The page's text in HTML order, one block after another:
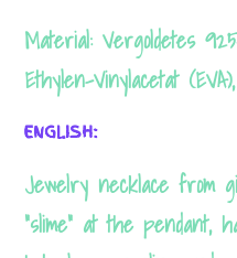
Material: Vergoldetes
Ethylen-Vinylacetat
ENGLISH:
Jewelry necklace from
“slime” at the pendant,